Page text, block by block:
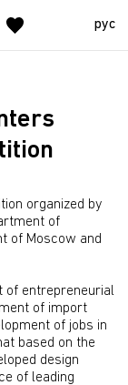
рус
organized by
of
of Moscow and
of entrepreneurial
of import
of jobs in
based on the
design
of leading